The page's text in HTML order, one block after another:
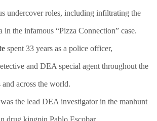
undercover roles, including infiltrating the
in the infamous “Pizza Connection” case.
spent 33 years as a police officer,
and DEA special agent throughout the
and across the world.
was the lead DEA investigator in the manhunt
drug kingpin Pablo Escobar.